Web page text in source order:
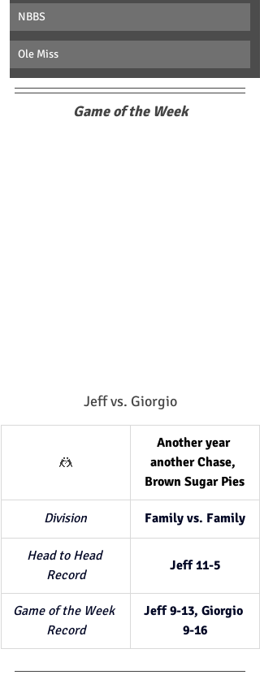
NBBS
Ole Miss
Game of the Week
Jeff vs. Giorgio
🤼
Another year
another Chase,
Brown Sugar Pies
Division Family vs. Family
Head to Head
Record
Jeff 11-5
Game of the Week
Record
Jeff 9-13, Giorgio
9-16